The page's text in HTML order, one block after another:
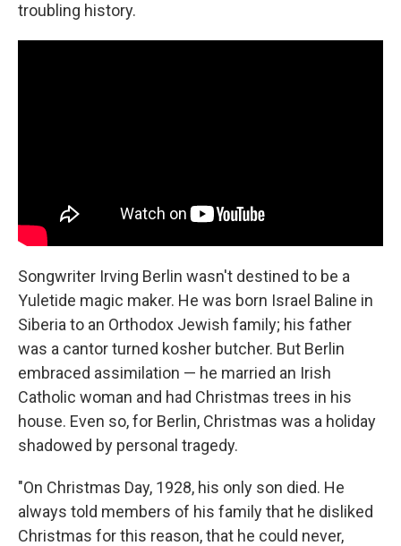
troubling history.
Songwriter Irving Berlin wasn't destined to be a
Yuletide magic maker. He was born Israel Baline in
Siberia to an Orthodox Jewish family; his father
was a cantor turned kosher butcher. But Berlin
embraced assimilation — he married an Irish
Catholic woman and had Christmas trees in his
house. Even so, for Berlin, Christmas was a holiday
shadowed by personal tragedy.
"On Christmas Day, 1928, his only son died. He
always told members of his family that he disliked
Christmas for this reason, that he could never,